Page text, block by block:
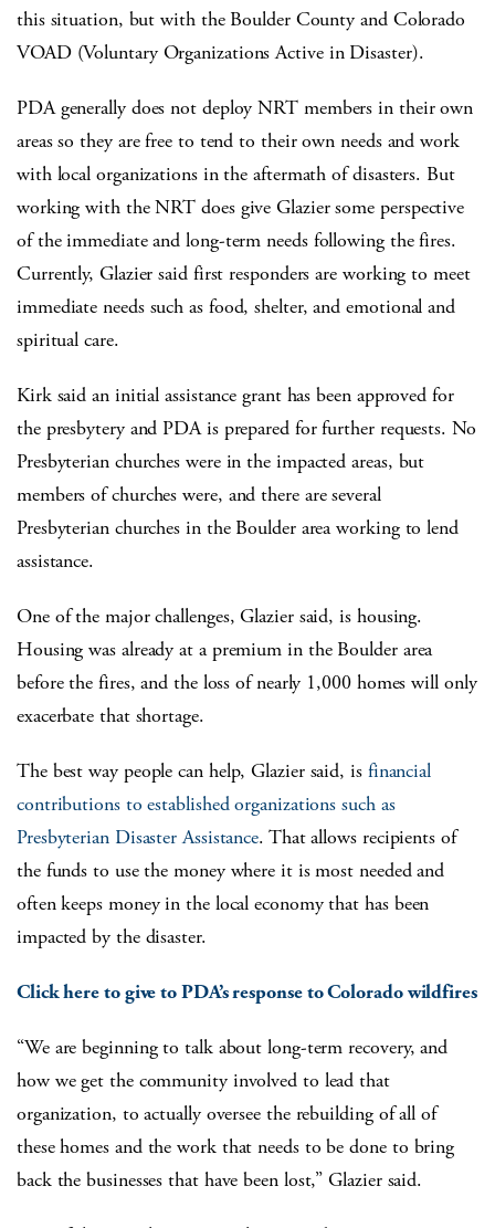
this situation, but with the Boulder County and Colorado
VOAD (Voluntary Organizations Active in Disaster).
PDA generally does not deploy NRT members in their own
areas so they are free to tend to their own needs and work
with local organizations in the aftermath of disasters. But
working with the NRT does give Glazier some perspective
of the immediate and long-term needs following the fires.
Currently, Glazier said first responders are working to meet
immediate needs such as food, shelter, and emotional and
spiritual care.
Kirk said an initial assistance grant has been approved for
the presbytery and PDA is prepared for further requests. No
Presbyterian churches were in the impacted areas, but
members of churches were, and there are several
Presbyterian churches in the Boulder area working to lend
assistance.
One of the major challenges, Glazier said, is housing.
Housing was already at a premium in the Boulder area
before the fires, and the loss of nearly 1,000 homes will only
exacerbate that shortage.
The best way people can help, Glazier said, is financial
contributions to established organizations such as
Presbyterian Disaster Assistance. That allows recipients of
the funds to use the money where it is most needed and
often keeps money in the local economy that has been
impacted by the disaster.
Click here to give to PDA’s response to Colorado wildfires
“We are beginning to talk about long-term recovery, and
how we get the community involved to lead that
organization, to actually oversee the rebuilding of all of
these homes and the work that needs to be done to bring
back the businesses that have been lost,” Glazier said.